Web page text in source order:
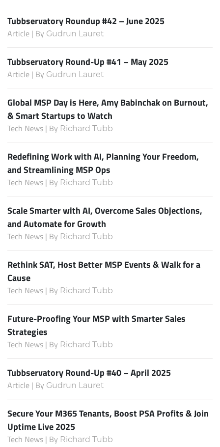
Tubbservatory Roundup #42 – June 2025
Article | By Gudrun Lauret
Tubbservatory Round-Up #41 – May 2025
Article | By Gudrun Lauret
Global MSP Day is Here, Amy Babinchak on Burnout,
& Smart Startups to Watch
Tech News | By Richard Tubb
Redefining Work with AI, Planning Your Freedom,
and Streamlining MSP Ops
Tech News | By Richard Tubb
Scale Smarter with AI, Overcome Sales Objections,
and Automate for Growth
Tech News | By Richard Tubb
Rethink SAT, Host Better MSP Events & Walk for a
Cause
Tech News | By Richard Tubb
Future-Proofing Your MSP with Smarter Sales
Strategies
Tech News | By Richard Tubb
Tubbservatory Round-Up #40 – April 2025
Article | By Gudrun Lauret
Secure Your M365 Tenants, Boost PSA Profits & Join
Uptime Live 2025
Tech News | By Richard Tubb